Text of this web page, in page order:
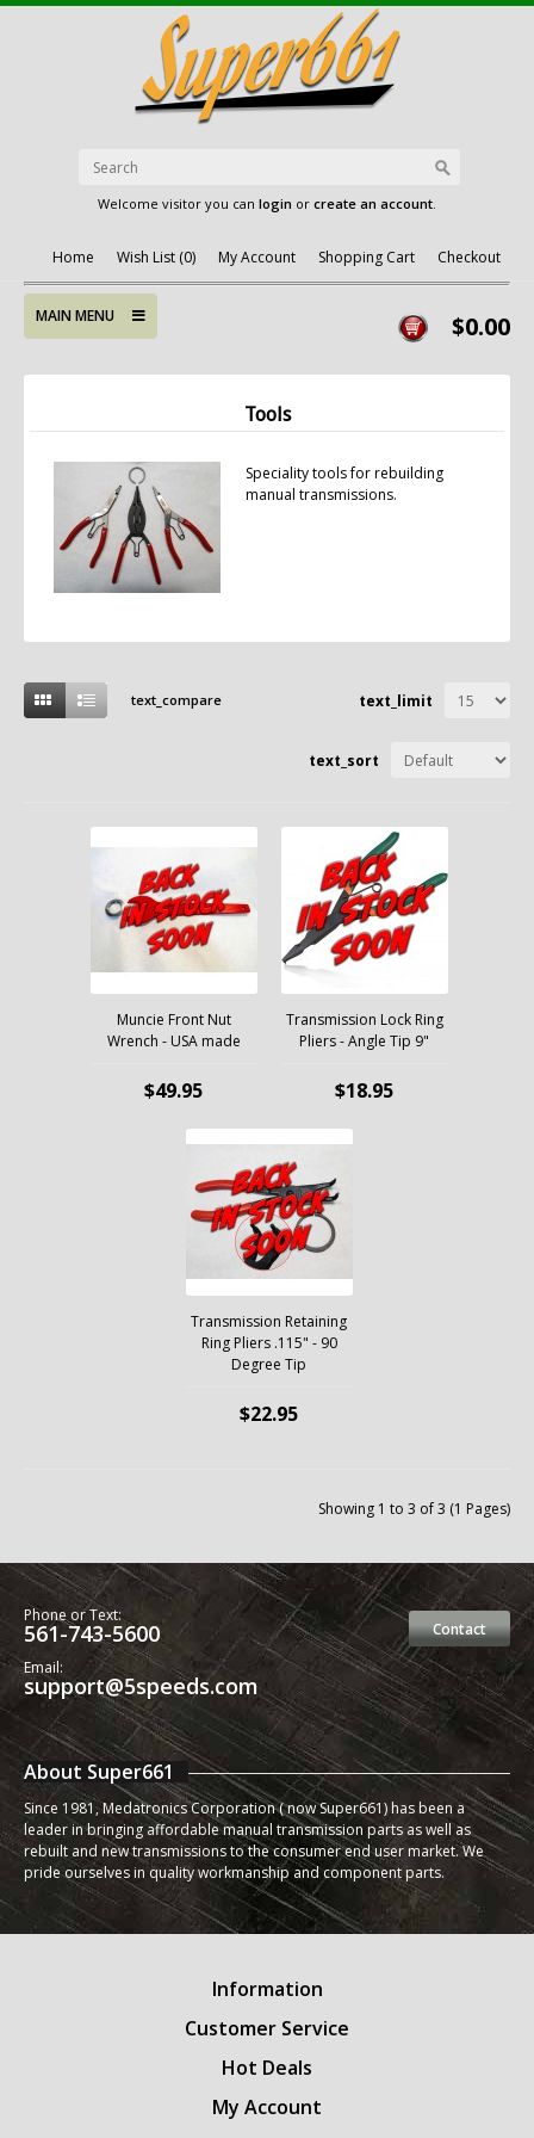
Welcome visitor you can login or create an account.
Home Wish List (0) My Account Shopping Cart Checkout
$0.00
MAIN MENU
Tools
Speciality tools for rebuilding
manual transmissions.
text_compare text_limit
text_sort
Muncie Front Nut
Wrench - USA made
$49.95
Transmission Lock Ring
Pliers - Angle Tip 9"
$18.95
Transmission Retaining
Ring Pliers .115" - 90
Degree Tip
$22.95
Showing 1 to 3 of 3 (1 Pages)
Contact
Phone or Text:
561-743-5600
Email:
support@5speeds.com
About Super661
Since 1981, Medatronics Corporation ( now Super661) has been a
leader in bringing affordable manual transmission parts as well as
rebuilt and new transmissions to the consumer end user market. We
pride ourselves in quality workmanship and component parts.
Information
Customer Service
Hot Deals
My Account